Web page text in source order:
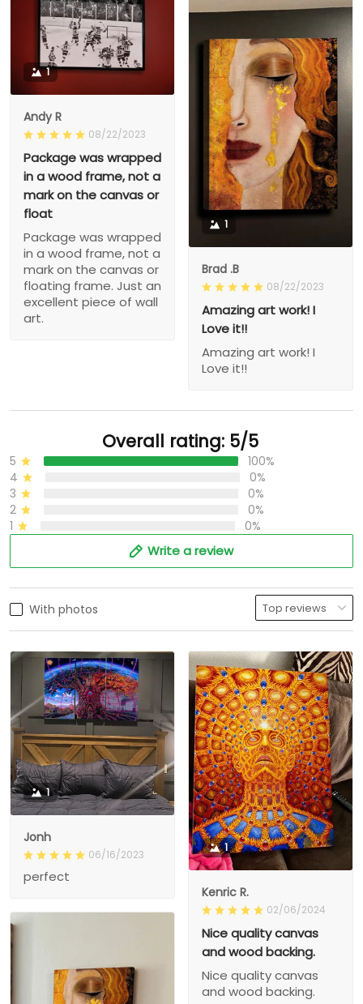
1
Andy R
08/22/2023
Package was wrapped
in a wood frame, not a
mark on the canvas or
float
Package was wrapped
in a wood frame, not a
mark on the canvas or
floating frame. Just an
excellent piece of wall
art.
1
Brad .B
08/22/2023
Amazing art work! I
Love it!!
Amazing art work! I
Love it!!
Overall rating: 5/5
5
100%
4
0%
3
0%
2
0%
1
0%
Write a review
With photos
1
Jonh
06/16/2023
perfect
1
Kenric R.
02/06/2024
Nice quality canvas
and wood backing.
Nice quality canvas
and wood backing.